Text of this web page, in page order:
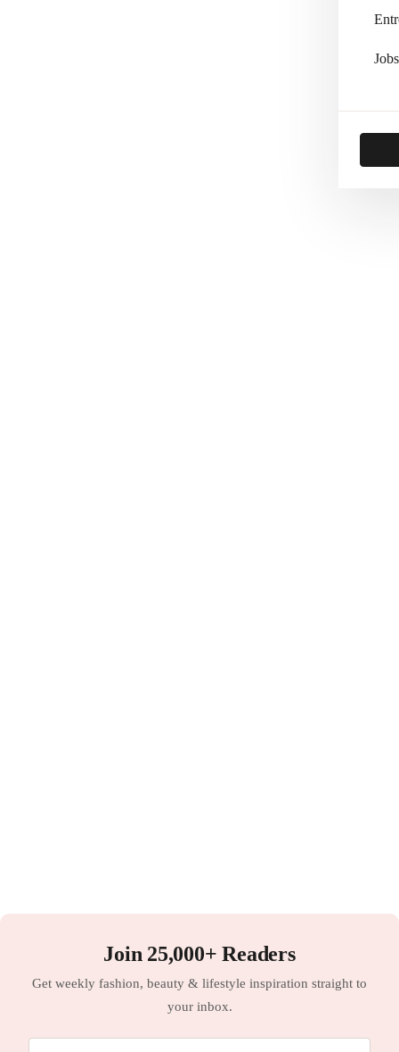
Jobs
Join 25,000+ Readers
Get weekly fashion, beauty & lifestyle inspiration straight to
your inbox.